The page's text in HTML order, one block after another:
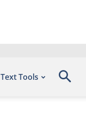
Text Tools